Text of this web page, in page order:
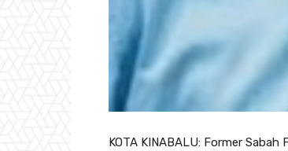
KOTA KINABALU: Former